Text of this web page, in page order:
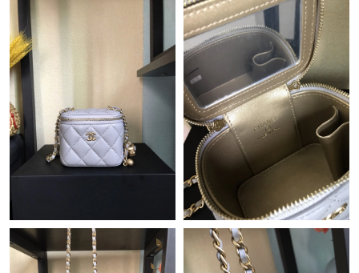
Just Sold: Frank from Detroit on Jun 19, 2026 at 9:37 AM.
Just Sold: Oscar from New York on Aug 05, 2026 at 11:29 AM.
Just Sold: Helen from Columbus on Aug 02, 2026 at 7:21 PM.
Just Sold: Nate from Chicago on Jul 23, 2026 at 10:09 AM.
Just Sold: Grace from Salt Lake City on Jun 21, 2026 at 10:15
Just Sold: Dana from Orlando on May 30, 2026 at 10:37 PM.